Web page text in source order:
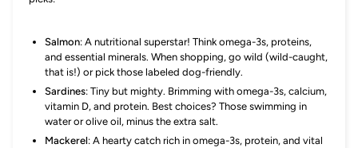
Salmon: A nutritional superstar! Think omega-3s, proteins,
and essential minerals. When shopping, go wild (wild-caught,
that is!) or pick those labeled dog-friendly.
Sardines: Tiny but mighty. Brimming with omega-3s, calcium,
vitamin D, and protein. Best choices? Those swimming in
water or olive oil, minus the extra salt.
Mackerel: A hearty catch rich in omega-3s, protein, and vital